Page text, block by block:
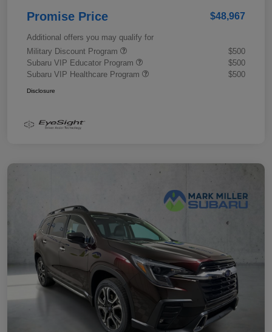
Promise Price $48,967
Additional offers you may qualify for
Military Discount Program
$500
Subaru VIP Educator Program
$500
Subaru VIP Healthcare Program
$500
Disclosure